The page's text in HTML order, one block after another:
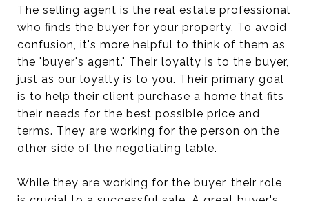
The selling agent is the real estate professional
who finds the buyer for your property. To avoid
confusion, it's more helpful to think of them as
the "buyer's agent." Their loyalty is to the buyer,
just as our loyalty is to you. Their primary goal
is to help their client purchase a home that fits
their needs for the best possible price and
terms. They are working for the person on the
other side of the negotiating table.
While they are working for the buyer, their role